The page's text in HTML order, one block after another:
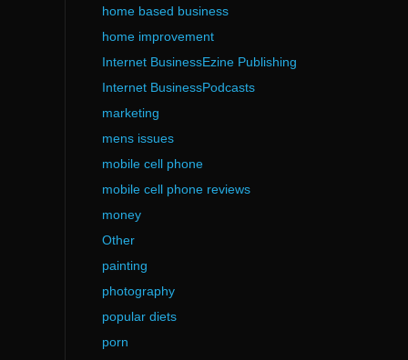
home based business
home improvement
Internet BusinessEzine Publishing
Internet BusinessPodcasts
marketing
mens issues
mobile cell phone
mobile cell phone reviews
money
Other
painting
photography
popular diets
porn